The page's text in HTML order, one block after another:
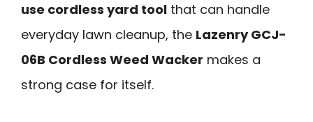
use cordless yard tool that can handle
everyday lawn cleanup, the Lazenry GCJ-
06B Cordless Weed Wacker makes a
strong case for itself.